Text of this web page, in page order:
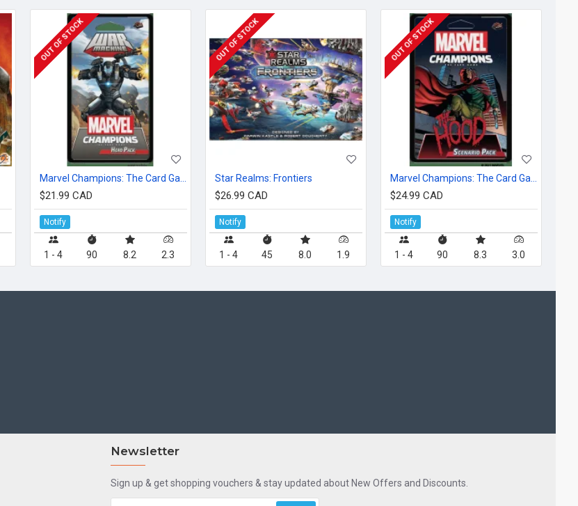
OUT OF STOCK
$21.99 CAD
Notify
1 - 4 90 8.2 2.3
OUT OF STOCK
Star Realms: Frontiers
$26.99 CAD
Notify
1 - 4 45 8.0 1.9
OUT OF STOCK
$24.99 CAD
Notify
1 - 4 90 8.3 3.0
Newsletter
Sign up & get shopping vouchers & stay updated about New Offers and Discounts.